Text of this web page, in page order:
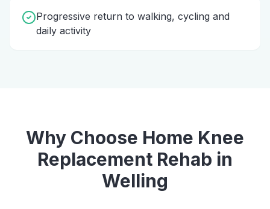
Progressive return to walking, cycling and
daily activity
Why Choose Home Knee
Replacement Rehab in
Welling